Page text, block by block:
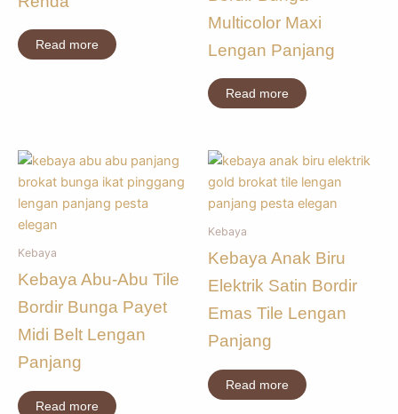
Read more
Multicolor Maxi
Lengan Panjang
Read more
Kebaya
Kebaya Abu-Abu Tile
Bordir Bunga Payet
Midi Belt Lengan
Panjang
Read more
Kebaya
Kebaya Anak Biru
Elektrik Satin Bordir
Emas Tile Lengan
Panjang
Read more